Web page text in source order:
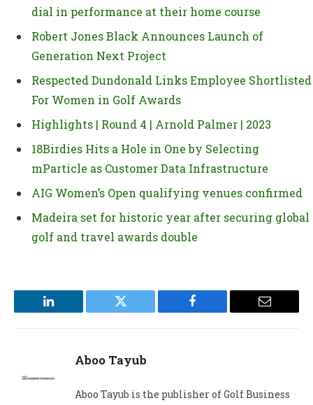
dial in performance at their home course
Robert Jones Black Announces Launch of
Generation Next Project
Respected Dundonald Links Employee Shortlisted
For Women in Golf Awards
Highlights | Round 4 | Arnold Palmer | 2023
18Birdies Hits a Hole in One by Selecting
mParticle as Customer Data Infrastructure
AIG Women’s Open qualifying venues confirmed
Madeira set for historic year after securing global
golf and travel awards double
LinkedIn Twitter Facebook Email
Aboo Tayub
Aboo Tayub is the publisher of Golf Business